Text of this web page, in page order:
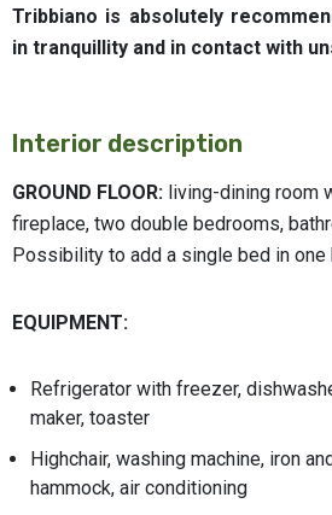
Tribbiano is absolutely
in tranquillity and in contact with
Interior description
GROUND FLOOR: living-dining room
fireplace, two double bedrooms,
Possibility to add a single bed in one
EQUIPMENT:
Refrigerator with freezer,
maker, toaster
Highchair, washing machine, iron
hammock, air conditioning